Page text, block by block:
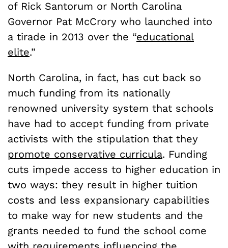
of Rick Santorum or North Carolina
Governor Pat McCrory who launched into
a tirade in 2013 over the “educational
elite.”
North Carolina, in fact, has cut back so
much funding from its nationally
renowned university system that schools
have had to accept funding from private
activists with the stipulation that they
promote conservative curricula. Funding
cuts impede access to higher education in
two ways: they result in higher tuition
costs and less expansionary capabilities
to make way for new students and the
grants needed to fund the school come